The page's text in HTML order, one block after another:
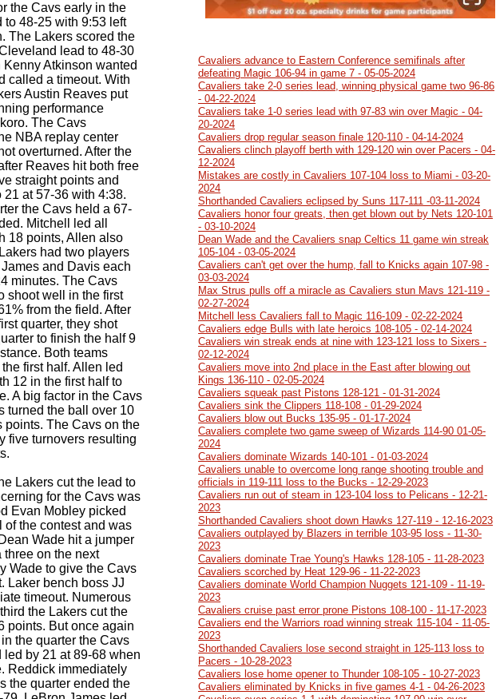
the Cavs early in the
48-25 with 9:53 left
The Lakers scored the
lead to 48-30
Atkinson wanted
called a timeout. With
Austin Reaves put
performance
The Cavs
NBA replay center
overturned. After the
Reaves hit both free
straight points and
at 57-36 with 4:38.
the Cavs held a 67-
Mitchell led all
18 points, Allen also
had two players
and Davis each
minutes. The Cavs
shoot well in the first
from the field. After
quarter, they shot
to finish the half 9
Both teams
first half. Allen led
12 in the first half to
A big factor in the Cavs
turned the ball over 10
points. The Cavs on the
five turnovers resulting
Lakers cut the lead to
for the Cavs was
Evan Mobley picked
of the contest and was
Wade hit a jumper
three on the next
Wade to give the Cavs
Laker bench boss JJ
timeout. Numerous
the Lakers cut the
points. But once again
the quarter the Cavs
by 21 at 89-68 when
Reddick immediately
the quarter ended the
Cavaliers advance to Eastern Conference semifinals after
defeating Magic 106-94 in game 7 - 05-05-2024
Cavaliers take 2-0 series lead, winning physical game two 96-86
- 04-22-2024
Cavaliers take 1-0 series lead with 97-83 win over Magic - 04-
20-2024
Cavaliers drop regular season finale 120-110 - 04-14-2024
Cavaliers clinch playoff berth with 129-120 win over Pacers - 04-
12-2024
Mistakes are costly in Cavaliers 107-104 loss to Miami - 03-20-
2024
Shorthanded Cavaliers eclipsed by Suns 117-111 -03-11-2024
Cavaliers honor four greats, then get blown out by Nets 120-101
- 03-10-2024
Dean Wade and the Cavaliers snap Celtics 11 game win streak
105-104 - 03-05-2024
Cavaliers can't get over the hump, fall to Knicks again 107-98 -
03-03-2024
Max Strus pulls off a miracle as Cavaliers stun Mavs 121-119 -
02-27-2024
Mitchell less Cavaliers fall to Magic 116-109 - 02-22-2024
Cavaliers edge Bulls with late heroics 108-105 - 02-14-2024
Cavaliers win streak ends at nine with 123-121 loss to Sixers -
02-12-2024
Cavaliers move into 2nd place in the East after blowing out
Kings 136-110 - 02-05-2024
Cavaliers squeak past Pistons 128-121 - 01-31-2024
Cavaliers sink the Clippers 118-108 - 01-29-2024
Cavaliers blow out Bucks 135-95 - 01-17-2024
Cavaliers complete two game sweep of Wizards 114-90 01-05-
2024
Cavaliers dominate Wizards 140-101 - 01-03-2024
Cavaliers unable to overcome long range shooting trouble and
officials in 119-111 loss to the Bucks - 12-29-2023
Cavaliers run out of steam in 123-104 loss to Pelicans - 12-21-
2023
Shorthanded Cavaliers shoot down Hawks 127-119 - 12-16-2023
Cavaliers outplayed by Blazers in terrible 103-95 loss - 11-30-
2023
Cavaliers dominate Trae Young's Hawks 128-105 - 11-28-2023
Cavaliers scorched by Heat 129-96 - 11-22-2023
Cavaliers dominate World Champion Nuggets 121-109 - 11-19-
2023
Cavaliers cruise past error prone Pistons 108-100 - 11-17-2023
Cavaliers end the Warriors road winning streak 115-104 - 11-05-
2023
Shorthanded Cavaliers lose second straight in 125-113 loss to
Pacers - 10-28-2023
Cavaliers lose home opener to Thunder 108-105 - 10-27-2023
Cavaliers eliminated by Knicks in five games 4-1 - 04-26-2023